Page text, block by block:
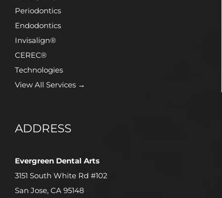
Periodontics
Endodontics
Invisalign®
CEREC®
Technologies
View All Services →
ADDRESS
Evergreen Dental Arts
3151 South White Rd #102
San Jose, CA 95148